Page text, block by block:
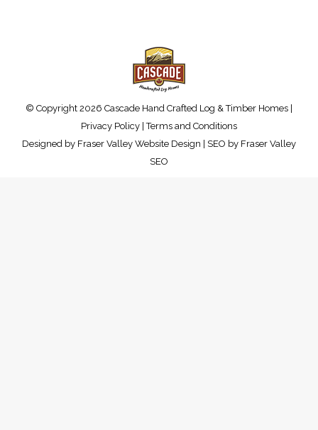
© Copyright 2026 Cascade Hand Crafted Log & Timber Homes |
Privacy Policy |Terms and Conditions
Designed by Fraser Valley Website Design | SEO by Fraser Valley
SEO